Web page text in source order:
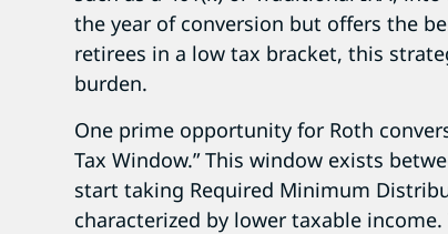
the year of conversion but offers the
retirees in a low tax bracket, this
burden.
One prime opportunity for Roth
Tax Window.” This window exists
start taking Required Minimum
characterized by lower taxable